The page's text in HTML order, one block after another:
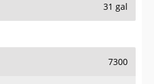
31 gal
7300